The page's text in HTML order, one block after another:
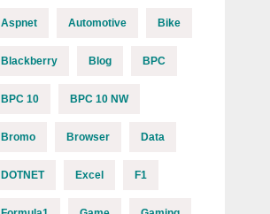
Aspnet Automotive Bike
Blackberry Blog BPC
BPC 10 BPC 10 NW
Bromo Browser Data
DOTNET Excel F1